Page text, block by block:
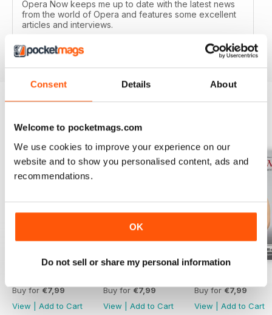
Consent Details About
Welcome to pocketmags.com
We use cookies to improve your experience on our
website and to show you personalised content, ads and
recommendations.
OK
Do not sell or share my personal information
Opera Now keeps me up to date with the latest news
from the world of Opera and features some excellent
articles and interviews.
Reviewed 04 January 2017
BACK ISSUES
Buy for€7,99
View
Add to Cart
Buy for€7,99
View
Add to Cart
Buy for€7,99
View
Add to Cart